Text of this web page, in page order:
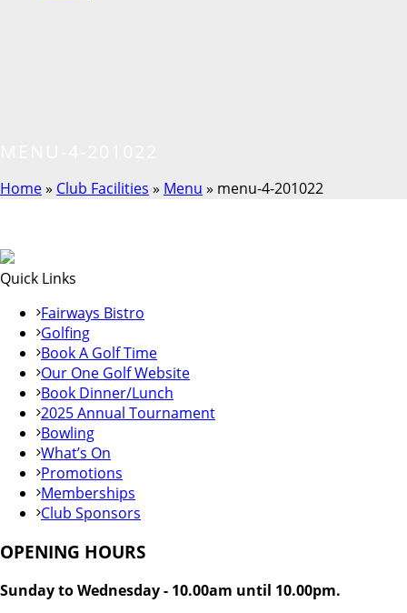
Home» Club Facilities » Menu » menu-4-201022
Quick Links
Fairways Bistro
Golfing
Book A Golf Time
Our One Golf Website
Book Dinner/Lunch
2025 Annual Tournament
Bowling
What’s On
Promotions
Memberships
Club Sponsors
OPENING HOURS
Sunday to Wednesday - 10.00am until 10.00pm.